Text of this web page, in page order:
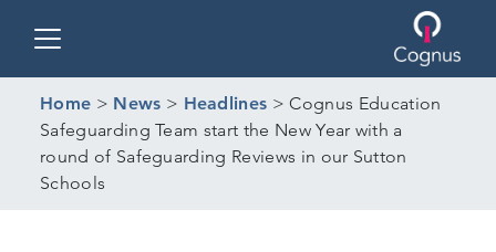
Home > News > Headlines >Cognus Education
Safeguarding Team start the New Year with a
round of Safeguarding Reviews in our Sutton
Schools